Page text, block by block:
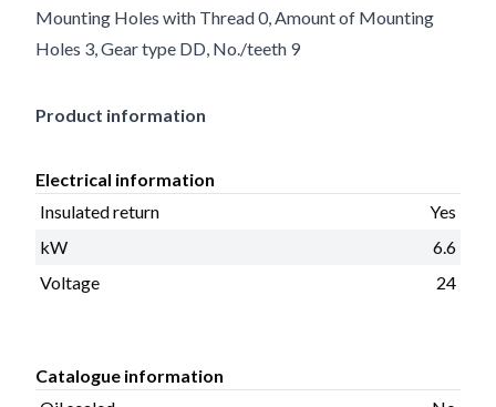
Mounting Holes with Thread 0, Amount of Mounting
Holes 3, Gear type DD, No./teeth 9
Product information
Electrical information
Insulated return
Yes
kW
6.6
Voltage
24
Catalogue information